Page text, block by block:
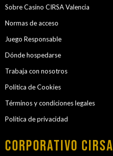
Sobre Casino CIRSA Valencia
Normas de acceso
Juego Responsable
Dónde hospedarse
Trabaja con nosotros
Política de Cookies
Términos y condiciones legales
Política de privacidad
Corporativo Cirsa